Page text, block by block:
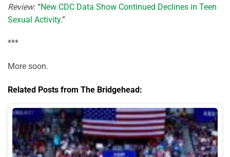
Review: “New CDC Data Show Continued Declines in Teen
Sexual Activity.”
***
More soon.
Related Posts from The Bridgehead: